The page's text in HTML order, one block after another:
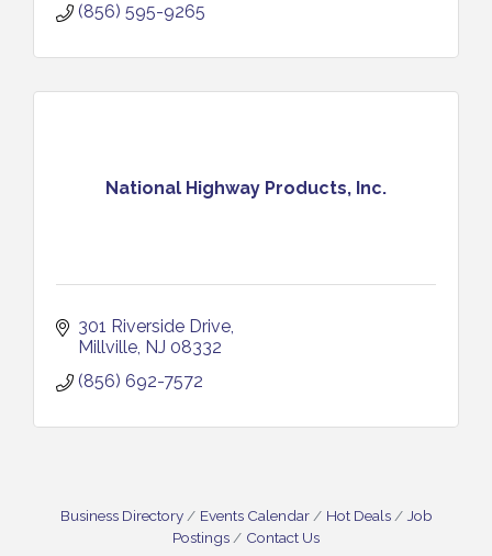
(856) 595-9265
National Highway Products, Inc.
301 Riverside Drive
Millville NJ 08332
(856) 692-7572
Business Directory Events Calendar Hot Deals
Job
Postings
Contact Us